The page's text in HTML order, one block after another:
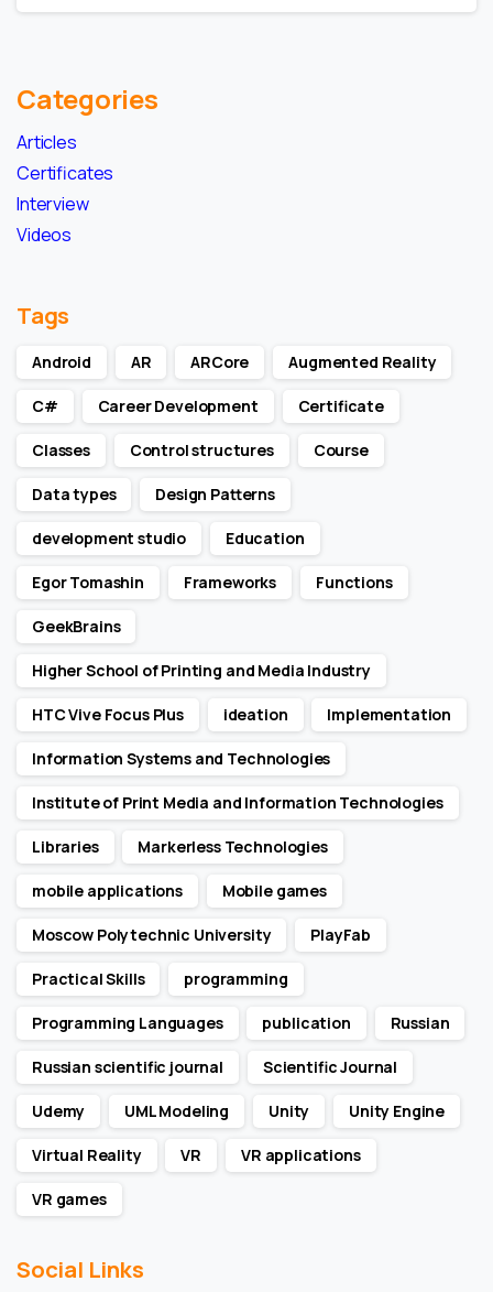
Categories
Articles
Certificates
Interview
Videos
Tags
Android AR ARCore Augmented Reality
C# Career Development Certificate
Classes Control structures Course
Data types Design Patterns
development studio Education
Egor Tomashin Frameworks Functions
GeekBrains
Higher School of Printing and Media Industry
HTC Vive Focus Plus ideation Implementation
Information Systems and Technologies
Institute of Print Media and Information Technologies
Libraries Markerless Technologies
mobile applications Mobile games
Moscow Polytechnic University PlayFab
Practical Skills programming
Programming Languages publication Russian
Russian scientific journal Scientific Journal
Udemy UML Modeling Unity Unity Engine
Virtual Reality VR VR applications
VR games
Social Links